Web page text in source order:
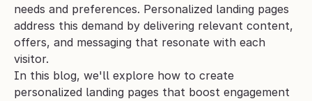
needs and preferences. Personalized landing pages
address this demand by delivering relevant content,
offers, and messaging that resonate with each
visitor.
In this blog, we'll explore how to create
personalized landing pages that boost engagement